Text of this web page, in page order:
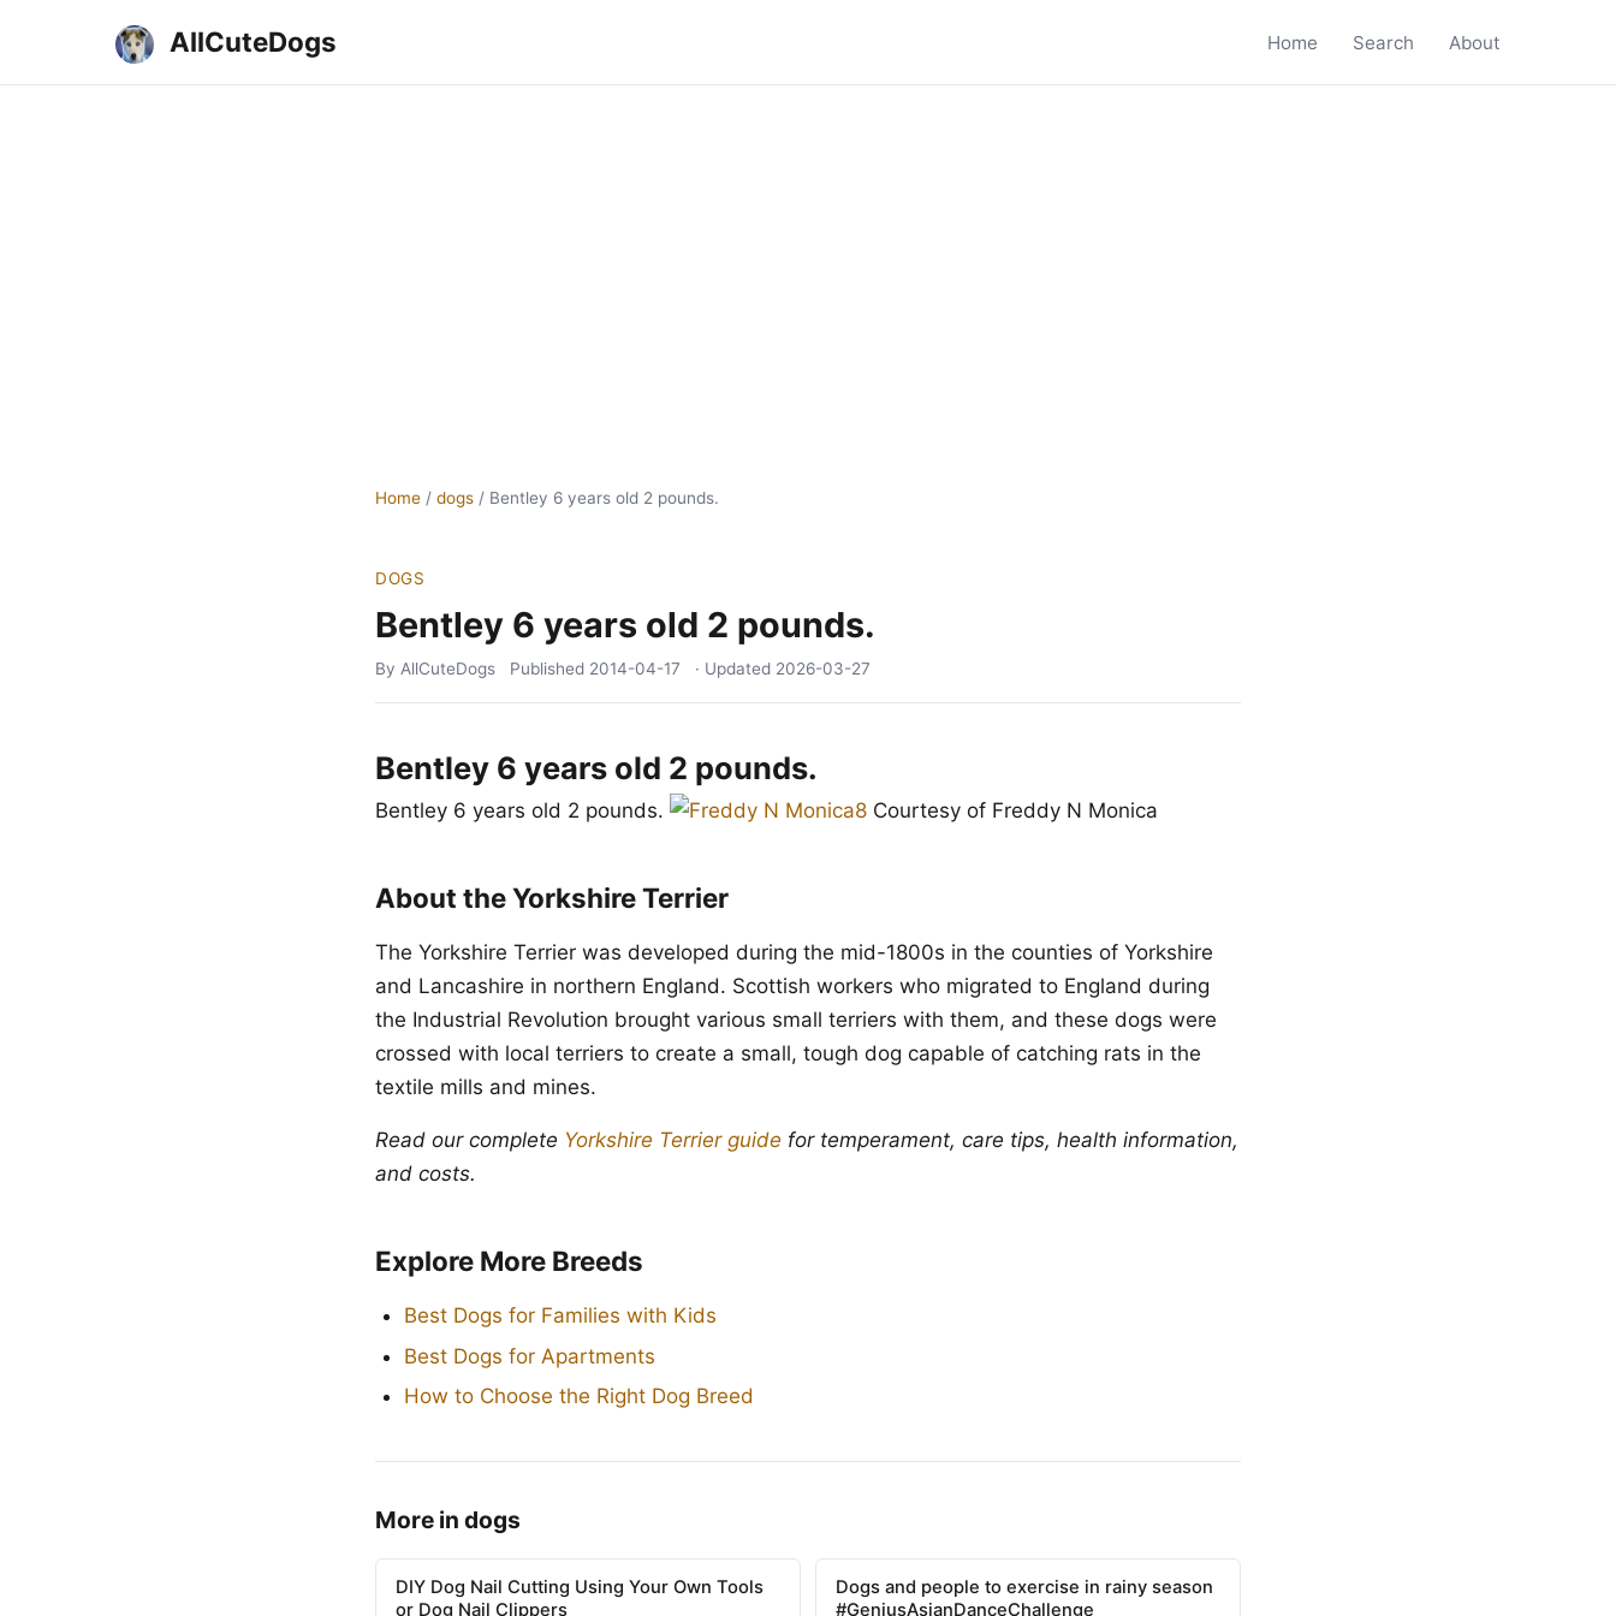
AllCuteDogs Home Search About
Home / dogs / Bentley 6 years old 2 pounds.
DOGS
Bentley 6 years old 2 pounds.
By AllCuteDogs Published 2014-04-17 · Updated 2026-03-27
Bentley 6 years old 2 pounds.
Bentley 6 years old 2 pounds. Courtesy of Freddy N Monica
About the Yorkshire Terrier
The Yorkshire Terrier was developed during the mid-1800s in the counties of Yorkshire
and Lancashire in northern England. Scottish workers who migrated to England during
the Industrial Revolution brought various small terriers with them, and these dogs were
crossed with local terriers to create a small, tough dog capable of catching rats in the
textile mills and mines.
Read our complete Yorkshire Terrier guide for temperament, care tips, health information,
and costs.
Explore More Breeds
Best Dogs for Families with Kids
Best Dogs for Apartments
How to Choose the Right Dog Breed
More in dogs
DIY Dog Nail Cutting Using Your Own Tools
or Dog Nail Clippers
Dogs and people to exercise in rainy season
#GeniusAsianDanceChallenge